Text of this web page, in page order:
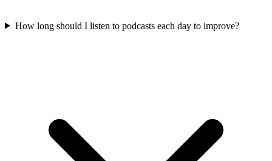
How long should I listen to podcasts each day to improve?